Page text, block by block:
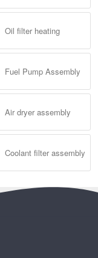
Oil filter heating
Fuel Pump Assembly
Air dryer assembly
Coolant filter assembly